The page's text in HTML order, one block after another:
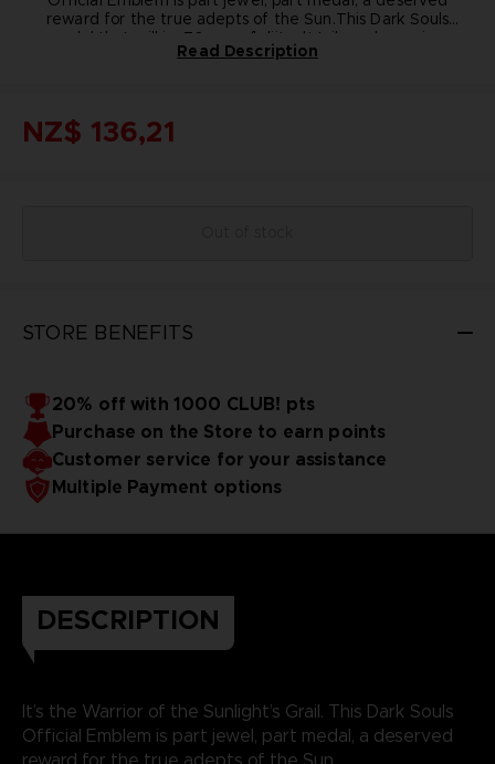
reward for the true adepts of the Sun.This Dark Souls
medal that will impress you by its details and premium
quality; the medal is a 100% in pure bronze collectible
76 mm of diameter
100% pure bronze
Read Description
NZ$ 136,21
STORE BENEFITS
20% off with 1000 CLUB! pts
Purchase on the Store to earn points
Customer service for your assistance
Multiple Payment options
DESCRIPTION
It’s the Warrior of the Sunlight’s Grail. This Dark Souls
Official Emblem is part jewel, part medal, a deserved